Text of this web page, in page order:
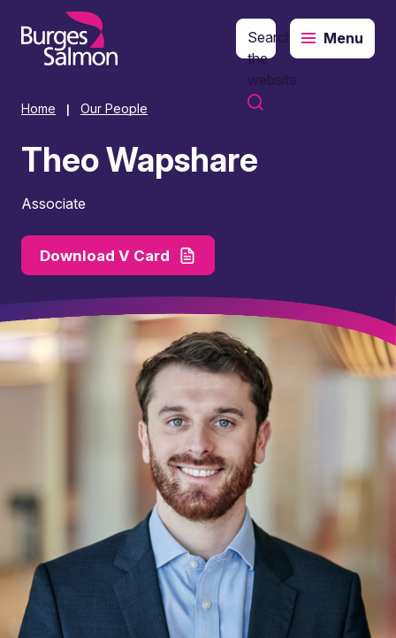
content
Search
the
website
Menu
Home Our People
Theo Wapshare
Associate
Download V Card